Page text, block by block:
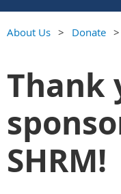
About Us Donate
Thank
SHRM!